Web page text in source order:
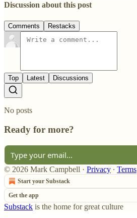
Discussion about this post
Comments Restacks
Top Latest Discussions
No posts
Ready for more?
© 2026 Mark Campbell · Privacy ∙ Terms
Start your Substack
Get the app
Substack is the home for great culture